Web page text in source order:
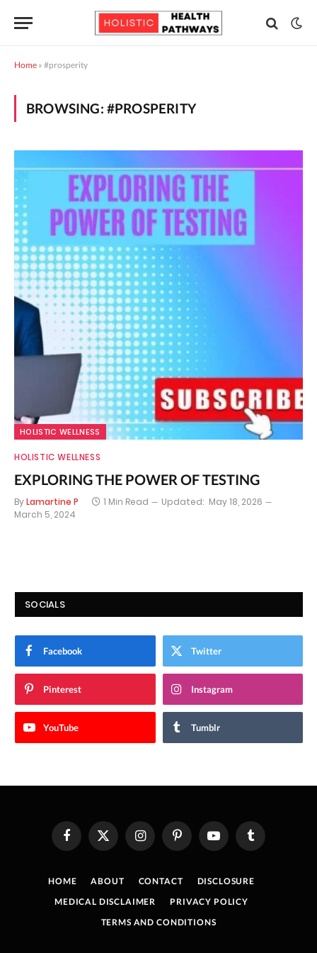
Home » #prosperity
BROWSING: #PROSPERITY
HOLISTIC WELLNESS
HOLISTIC WELLNESS
EXPLORING THE POWER OF TESTING
ByLamartine P 1 Min Read Updated: May 18, 2026
March 5, 2024
SOCIALS
Facebook Twitter
Pinterest Instagram
YouTube Tumblr
FacebookX
(Twitter)
InstagramPinterestYouTube Tumblr
HOME ABOUT CONTACT
DISCLOSURE
MEDICAL DISCLAIMER
PRIVACY POLICY
TERMS AND CONDITIONS